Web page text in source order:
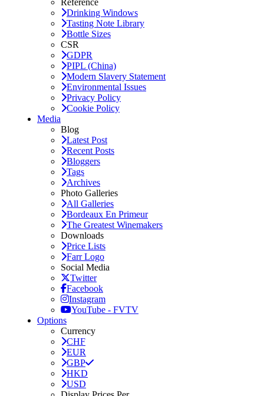
Reference
Drinking Windows
Tasting Note Library
Bottle Sizes
CSR
GDPR
PIPL (China)
Modern Slavery Statement
Environmental Issues
Privacy Policy
Cookie Policy
Media
Blog
Latest Post
Recent Posts
Bloggers
Tags
Archives
Photo Galleries
All Galleries
Bordeaux En Primeur
The Greatest Winemakers
Downloads
Price Lists
Farr Logo
Social Media
Twitter
Facebook
Instagram
YouTube - FVTV
Options
Currency
CHF
EUR
GBP
HKD
USD